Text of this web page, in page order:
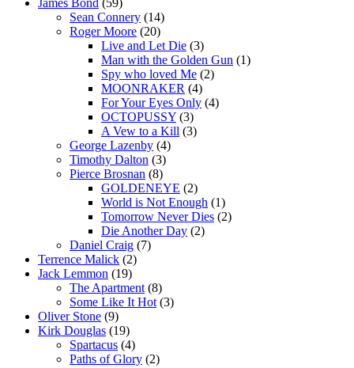
James Bond (59)
Sean Connery (14)
Roger Moore (20)
Live and Let Die (3)
Man with the Golden Gun (1)
Spy who loved Me (2)
MOONRAKER (4)
For Your Eyes Only (4)
OCTOPUSSY (3)
A Vew to a Kill (3)
George Lazenby (4)
Timothy Dalton (3)
Pierce Brosnan (8)
GOLDENEYE (2)
World is Not Enough (1)
Tomorrow Never Dies (2)
Die Another Day (2)
Daniel Craig (7)
Terrence Malick (2)
Jack Lemmon (19)
The Apartment (8)
Some Like It Hot (3)
Oliver Stone (9)
Kirk Douglas (19)
Spartacus (4)
Paths of Glory (2)